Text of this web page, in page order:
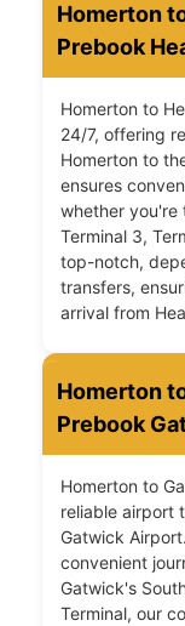
Homerton
Prebook
Homerton to
24/7, offering
Homerton to
ensures
whether you're
Terminal 3,
top-notch,
transfers,
arrival from
Homerton
Prebook
Homerton to
reliable airport
Gatwick
convenient
Gatwick's
Terminal, our